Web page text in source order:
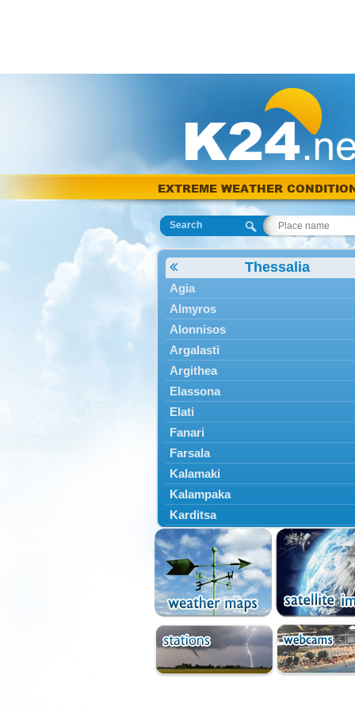
EXTREME WEATHER
Search
Thessalia
Agia
Almyros
Alonnisos
Argalasti
Argithea
Elassona
Elati
Fanari
Farsala
Kalamaki
Kalampaka
Karditsa
Kastania
Kato Olympos
Kedros
Kileler
Larisa
Malakasi
Mataragka
Mouzaki